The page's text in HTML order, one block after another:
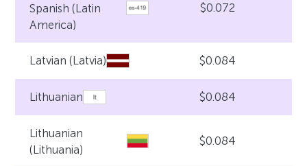
Spanish (Latin
America)
$0.072
Latvian (Latvia) $0.084
Lithuanian $0.084
Lithuanian
(Lithuania)
$0.084